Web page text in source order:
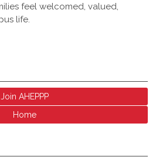
feel welcomed, valued,
life.
Join AHEPPP
Home